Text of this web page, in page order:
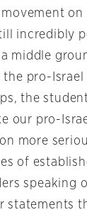
on
incredibly
middle
the pro-
the
our pro-
more
of
speaking
statements